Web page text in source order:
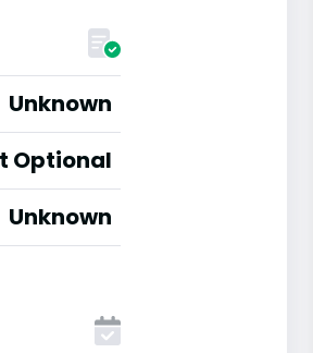
Unknown
Optional
Unknown